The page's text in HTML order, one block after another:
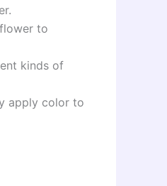
to
kinds of
apply color to